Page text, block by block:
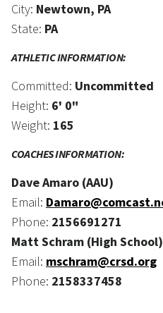
City: Newtown, PA
State: PA
ATHLETIC INFORMATION:
Committed: Uncommitted
Height: 6' 0"
Weight: 165
COACHES INFORMATION:
Dave Amaro (AAU)
Email:
Phone: 2156691271
Matt Schram (High School)
Email: mschram@crsd.org
Phone: 2158337458